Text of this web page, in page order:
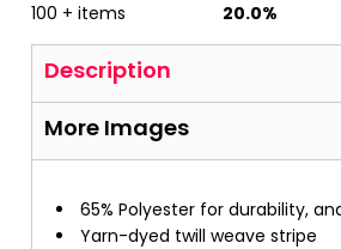
100 + items
20.0%
Description
More Images
65% Polyester for durability,
Yarn-dyed twill weave stripe